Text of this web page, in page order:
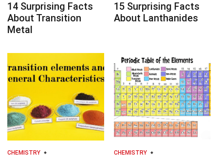
14 Surprising Facts
About Transition
Metal
15 Surprising Facts
About Lanthanides
CHEMISTRY CHEMISTRY